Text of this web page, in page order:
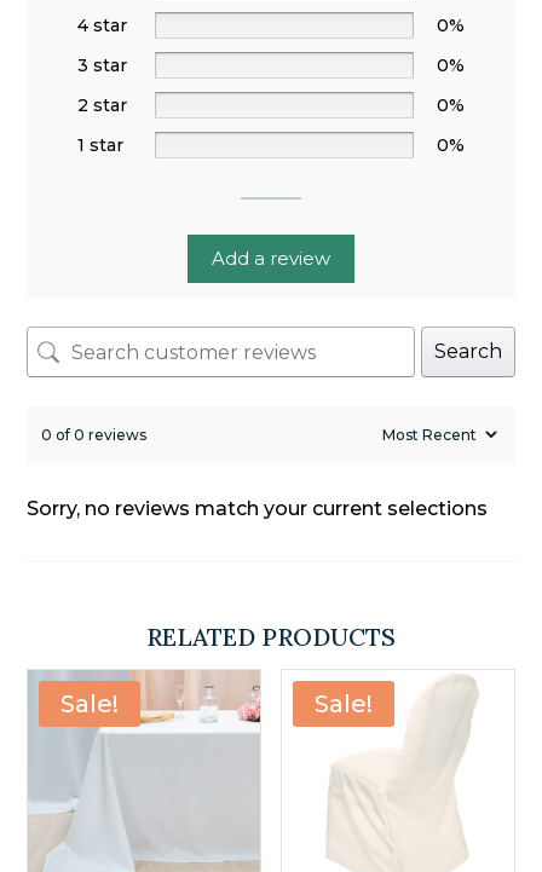
4 star
0%
3 star
0%
2 star
0%
1 star
0%
Add a review
Search
0 of 0 reviews
Sorry, no reviews match your current selections
RELATED PRODUCTS
Sale! Sale!